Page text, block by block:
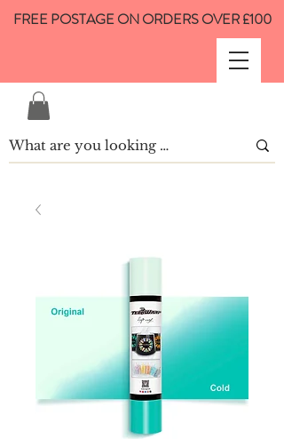
FREE POSTAGE ON ORDERS OVER £100